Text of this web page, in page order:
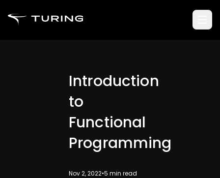
Introduction
to
Functional
Programming
Nov 2, 2022•5 min read